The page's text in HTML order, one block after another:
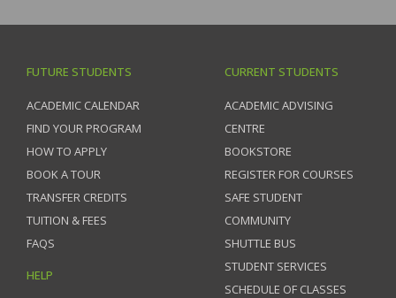
FUTURE STUDENTS
ACADEMIC CALENDAR
FIND YOUR PROGRAM
HOW TO APPLY
BOOK A TOUR
TRANSFER CREDITS
TUITION & FEES
FAQS
HELP
CURRENT STUDENTS
ACADEMIC ADVISING
CENTRE
BOOKSTORE
REGISTER FOR COURSES
SAFE STUDENT
COMMUNITY
SHUTTLE BUS
STUDENT SERVICES
SCHEDULE OF CLASSES